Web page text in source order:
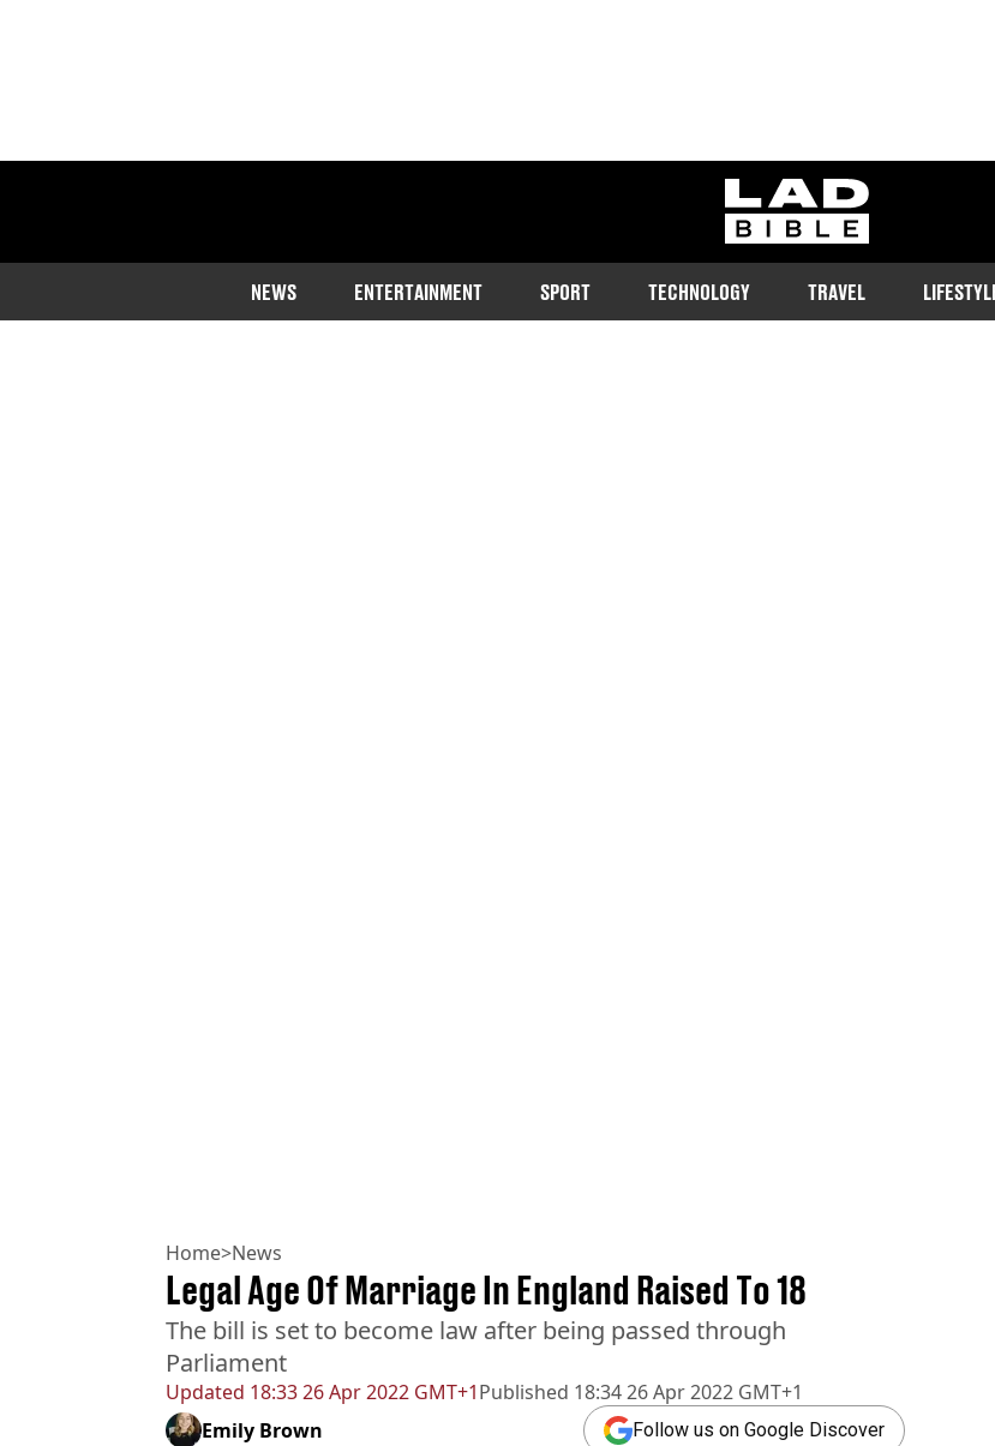
ladbible homepage
NEWS ENTERTAINMENT SPORT TECHNOLOGY TRAVEL
Home>News
Updated 18:33 26 Apr 2022 GMT+1Published 18:34 26 Apr 2022 GMT+1
Legal Age Of Marriage In England Raised To 18
The bill is set to become law after being passed through
Parliament
Emily Brown Follow us on Google Discover